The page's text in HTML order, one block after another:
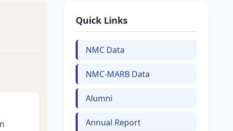
Quick Links
NMC Data
NMC-MARB Data
Alumni
Annual Report